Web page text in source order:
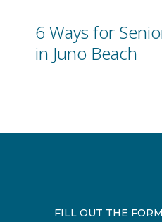
6 Ways for
in Juno Beach
FILL OUT THE